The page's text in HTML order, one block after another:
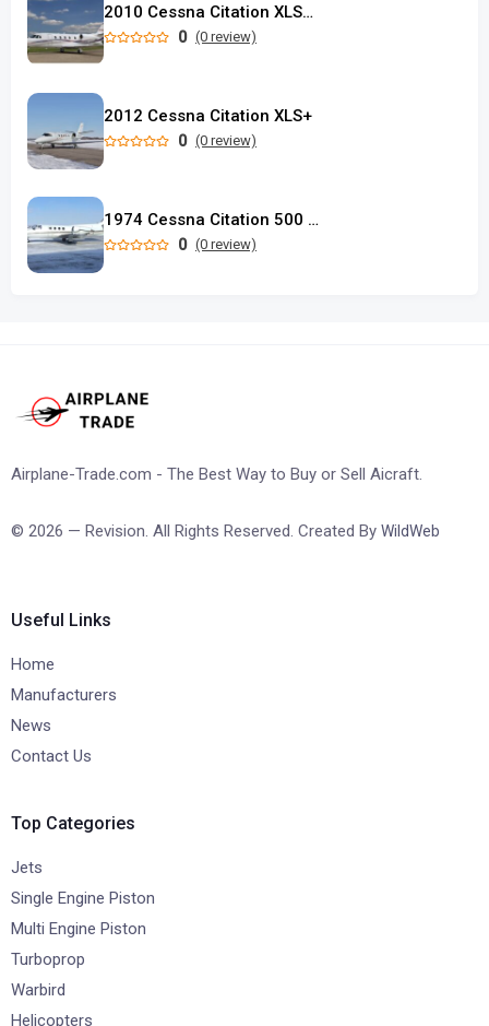
2010 Cessna Citation XLS+ used
0 (0 review)
2012 Cessna Citation XLS+
0 (0 review)
1974 Cessna Citation 500 Longwing
0 (0 review)
Airplane-Trade.com - The Best Way to Buy or Sell Aicraft.
© 2026 — Revision. All Rights Reserved. Created By WildWeb
Useful Links
Home
Manufacturers
News
Contact Us
Top Categories
Jets
Single Engine Piston
Multi Engine Piston
Turboprop
Warbird
Helicopters